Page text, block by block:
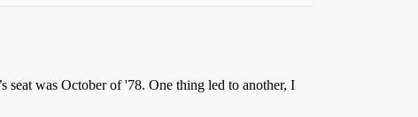
seat was October of '78. One thing led to another, I